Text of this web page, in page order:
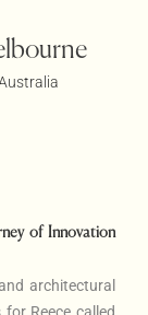
of Innovation
architectural